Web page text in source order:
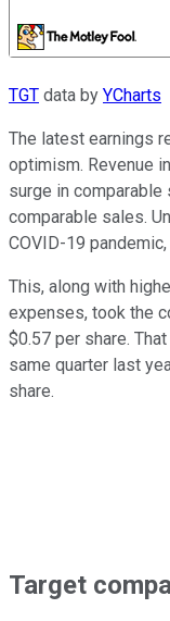
TGT data by YCharts
The latest earnings
optimism. Revenue
surge in
comparable sales.
COVID-19
This, along with
expenses, took the
$0.57 per share.
same quarter last
share.
Target